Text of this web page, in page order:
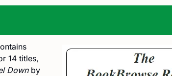
14 titles,
Down by